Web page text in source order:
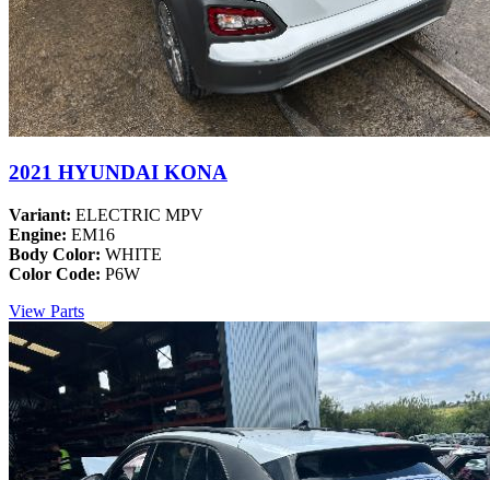
2021 HYUNDAI KONA
Variant: ELECTRIC MPV
Engine: EM16
Body Color: WHITE
Color Code: P6W
View Parts